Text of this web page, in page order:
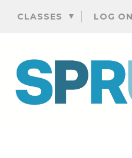
CLASSES LOG